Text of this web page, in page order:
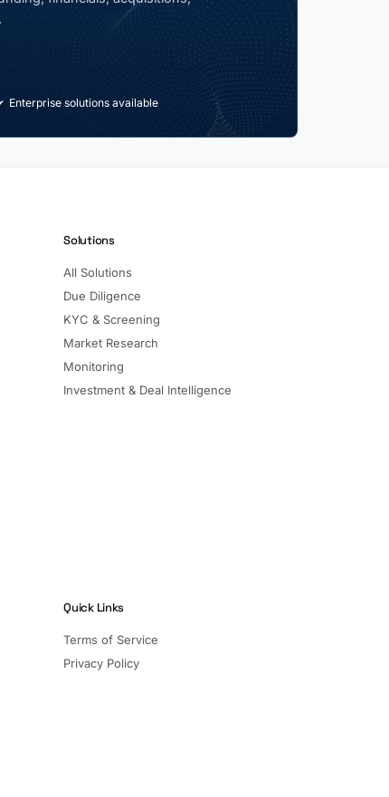
Enterprise solutions available
Solutions
All Solutions
Due Diligence
KYC & Screening
Market Research
Monitoring
Investment & Deal Intelligence
Quick Links
Terms of Service
Privacy Policy